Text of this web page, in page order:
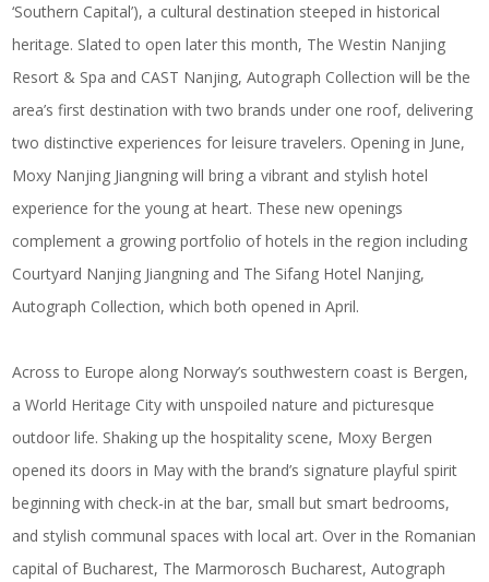
‘Southern Capital’), a cultural destination steeped in historical
heritage. Slated to open later this month, The Westin Nanjing
Resort & Spa and CAST Nanjing, Autograph Collection will be the
area’s first destination with two brands under one roof, delivering
two distinctive experiences for leisure travelers. Opening in June,
Moxy Nanjing Jiangning will bring a vibrant and stylish hotel
experience for the young at heart. These new openings
complement a growing portfolio of hotels in the region including
Courtyard Nanjing Jiangning and The Sifang Hotel Nanjing,
Autograph Collection, which both opened in April.
Across to Europe along Norway’s southwestern coast is Bergen,
a World Heritage City with unspoiled nature and picturesque
outdoor life. Shaking up the hospitality scene, Moxy Bergen
opened its doors in May with the brand’s signature playful spirit
beginning with check-in at the bar, small but smart bedrooms,
and stylish communal spaces with local art. Over in the Romanian
capital of Bucharest, The Marmorosch Bucharest, Autograph